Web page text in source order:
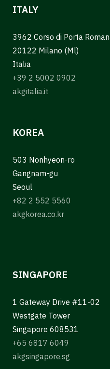
ITALY
3962 Corso di Porta
20122 Milano (Ml)
Italia
+39 2 5002 0902
akgitalia.it
KOREA
503 Nonhyeon-ro
Gangnam-gu
Seoul
+82 2 552 5560
akgkorea.co.kr
SINGAPORE
1 Gateway Drive #11-02
Westgate Tower
Singapore 608531
+65 6817 6049
akgsingapore.sg